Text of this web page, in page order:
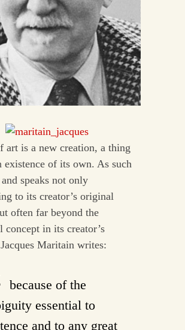
art is a new creation, a thing
existence of its own. As such
speaks not only
to its creator’s original
often far beyond the
concept in its creator’s
Maritain writes:
because of the
essential to
and to any great